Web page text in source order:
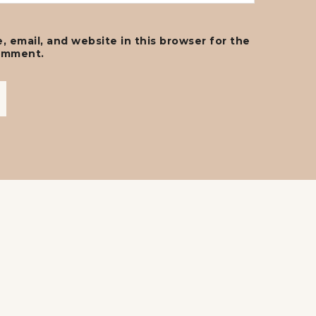
email, and website in this browser for the